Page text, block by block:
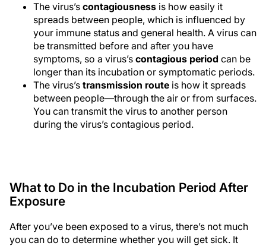
The virus’s contagiousness is how easily it
spreads between people, which is influenced by
your immune status and general health. A virus can
be transmitted before and after you have
symptoms, so a virus’s contagious period can be
longer than its incubation or symptomatic periods.
The virus’s transmission route is how it spreads
between people—through the air or from surfaces.
You can transmit the virus to another person
during the virus’s contagious period.
What to Do in the Incubation Period After
Exposure
After you’ve been exposed to a virus, there’s not much
you can do to determine whether you will get sick. It